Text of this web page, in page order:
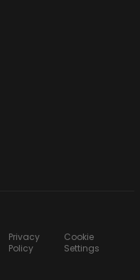
Privacy
Policy
Cookie
Settings